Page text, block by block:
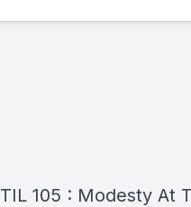
TIL 105 : Modesty At